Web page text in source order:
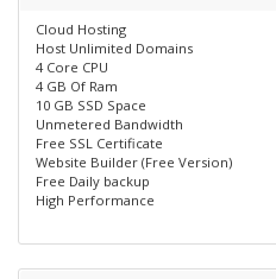
Cloud Hosting
Host Unlimited Domains
4 Core CPU
4 GB Of Ram
10 GB SSD Space
Unmetered Bandwidth
Free SSL Certificate
Website Builder (Free Version)
Free Daily backup
High Performance